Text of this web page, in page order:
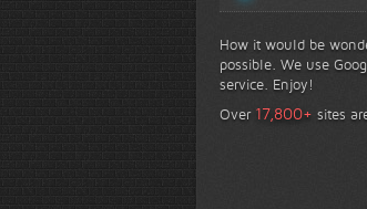
How it would be
possible. We use
service. Enjoy!
Over 17,800+ sites